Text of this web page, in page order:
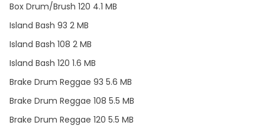
Box Drum/Brush 120 4.1 MB
Island Bash 93 2 MB
Island Bash 108 2 MB
Island Bash 120 1.6 MB
Brake Drum Reggae 93 5.6 MB
Brake Drum Reggae 108 5.5 MB
Brake Drum Reggae 120 5.5 MB